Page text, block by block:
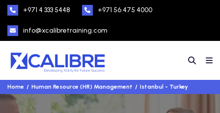
+971 4 333 5448 +971 56 475 4000
info@xcalibretraining.com
Home Human Resource (HR) Management Istanbul - Turkey